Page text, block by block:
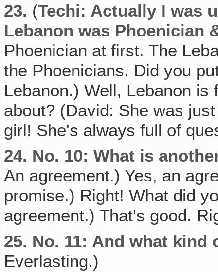
23. (Techi: Actually I was
Lebanon was Phoenician
Phoenician at first. The
the Phoenicians. Did you
Lebanon.) Well, Lebanon
about? (David: She was
girl! She's always full of
24. No. 10: What is
An agreement.) Yes, an
promise.) Right! What did
agreement.) That's good.
25. No. 11: And what kind
Everlasting.)